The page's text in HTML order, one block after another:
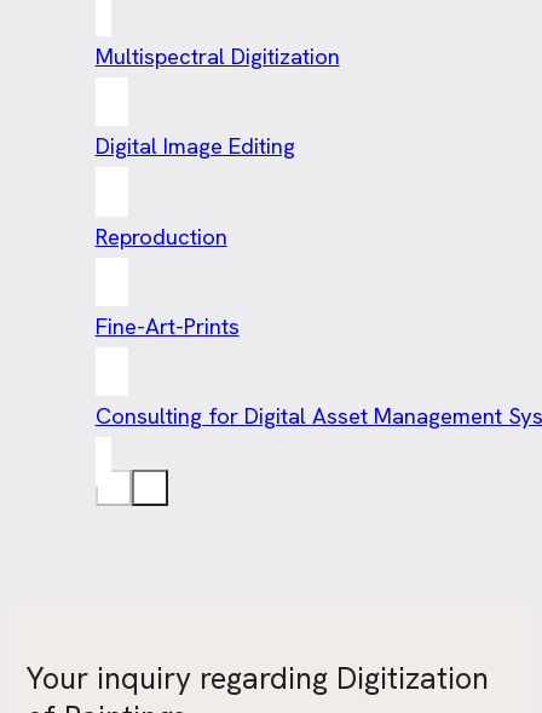
Multispectral Digitization
Digital Image Editing
Reproduction
Fine-Art-Prints
Consulting for Digital Asset Management
Your inquiry regarding Digitization